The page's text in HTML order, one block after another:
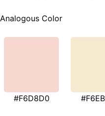
Analogous Color
#F6D8D0